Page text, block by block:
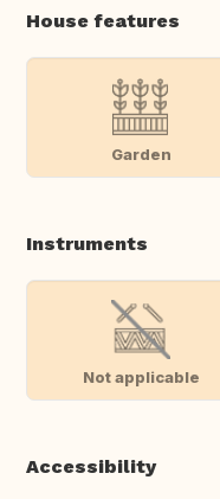
House features
Garden
Instruments
Not applicable
Accessibility